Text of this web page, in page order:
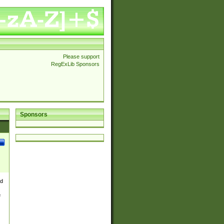
Please support
RegExLib Sponsors
Sponsors